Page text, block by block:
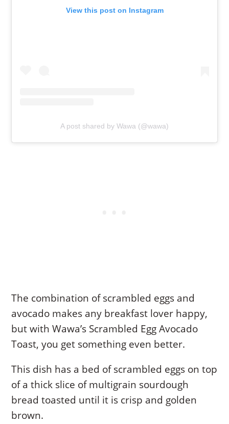
View this post on Instagram
A post shared by Wawa (@wawa)
The combination of scrambled eggs and
avocado makes any breakfast lover happy,
but with Wawa’s Scrambled Egg Avocado
Toast, you get something even better.
This dish has a bed of scrambled eggs on top
of a thick slice of multigrain sourdough
bread toasted until it is crisp and golden
brown.